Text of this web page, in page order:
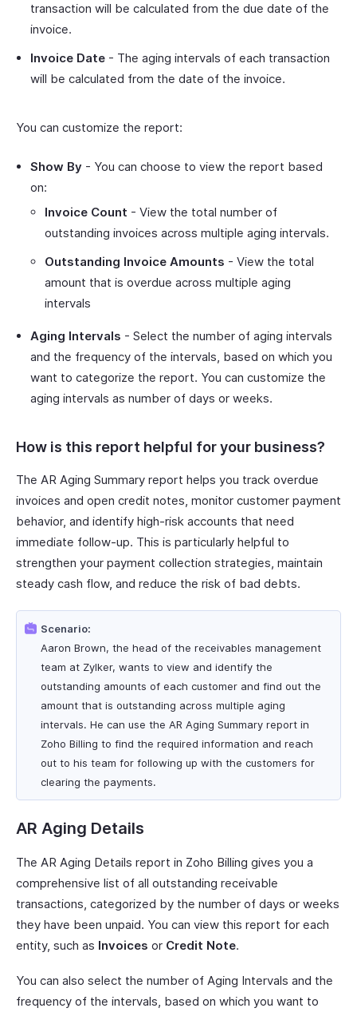
transaction will be calculated from the due date of the
invoice.
Invoice Date - The aging intervals of each transaction
will be calculated from the date of the invoice.
You can customize the report:
Show By - You can choose to view the report based
on:
Invoice Count - View the total number of
outstanding invoices across multiple aging intervals.
Outstanding Invoice Amounts - View the total
amount that is overdue across multiple aging
intervals
Aging Intervals - Select the number of aging intervals
and the frequency of the intervals, based on which you
want to categorize the report. You can customize the
aging intervals as number of days or weeks.
How is this report helpful for your business?
The AR Aging Summary report helps you track overdue
invoices and open credit notes, monitor customer payment
behavior, and identify high-risk accounts that need
immediate follow-up. This is particularly helpful to
strengthen your payment collection strategies, maintain
steady cash flow, and reduce the risk of bad debts.
Scenario:
Aaron Brown, the head of the receivables management
team at Zylker, wants to view and identify the
outstanding amounts of each customer and find out the
amount that is outstanding across multiple aging
intervals. He can use the AR Aging Summary report in
Zoho Billing to find the required information and reach
out to his team for following up with the customers for
clearing the payments.
AR Aging Details
The AR Aging Details report in Zoho Billing gives you a
comprehensive list of all outstanding receivable
transactions, categorized by the number of days or weeks
they have been unpaid. You can view this report for each
entity, such as Invoices or Credit Note.
You can also select the number of Aging Intervals and the
frequency of the intervals, based on which you want to